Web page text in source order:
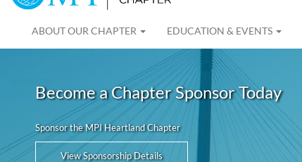
ABOUT OUR CHAPTER EDUCATION & EVENTS
Become a Chapter Sponsor Today
Sponsor the MPI Heartland Chapter
View Sponsorship Details